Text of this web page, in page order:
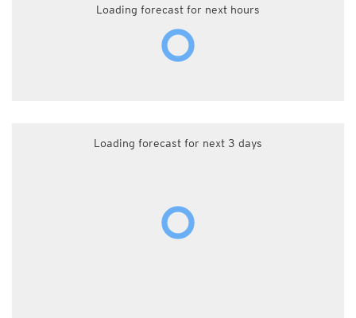
Loading forecast for next hours
Loading forecast for next 3 days